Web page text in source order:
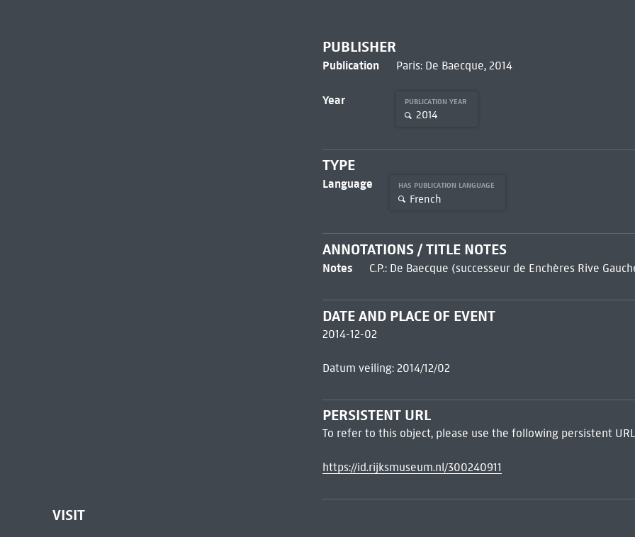
PUBLISHER
Publication Paris: De Baecque, 2014
Year PUBLICATION YEAR
2014
TYPE
Language HAS PUBLICATION LANGUAGE
French
ANNOTATIONS / TITLE NOTES
Notes C.P.: De Baecque (successeur de Enchères Rive
DATE AND PLACE OF EVENT
2014-12-02
Datum veiling: 2014/12/02
PERSISTENT URL
To refer to this object, please use the following persistent
https://id.rijksmuseum.nl/300240911
VISIT